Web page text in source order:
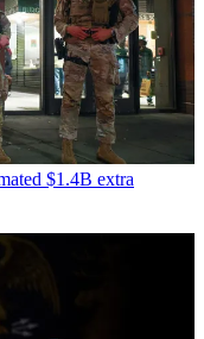
$1.4B extra